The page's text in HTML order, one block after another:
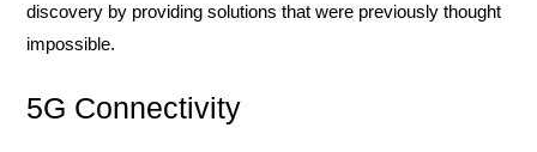
discovery by providing solutions that were previously thought
impossible.
5G Connectivity